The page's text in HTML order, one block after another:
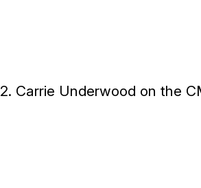
2. Carrie Underwood on the